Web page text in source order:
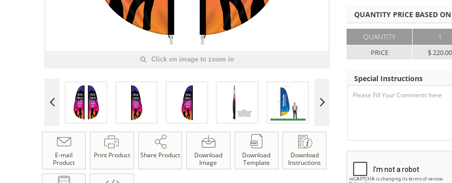
Click on image to zoom in
E-mail
Product
Print Product Share Product
Download
Image
Download
Template
Download
Instructions
QUANTITY PRICE BASED
QUANTITY
PRICE
1
$ 220.00
Special Instructions